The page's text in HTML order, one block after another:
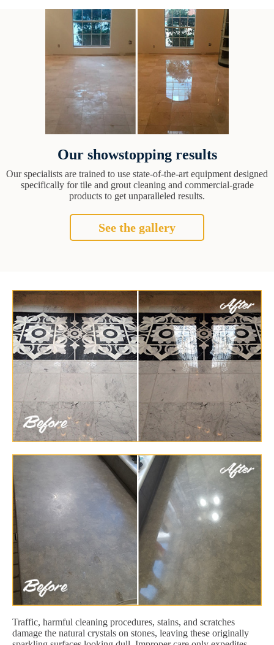
Our showstopping results
Our specialists are trained to use state-of-the-art equipment designed
specifically for tile and grout cleaning and commercial-grade
products to get unparalleled results.
See the gallery
Traffic, harmful cleaning procedures, stains, and scratches
damage the natural crystals on stones, leaving these originally